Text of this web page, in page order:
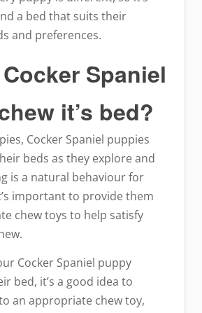
a bed that suits their
and preferences.
Spaniel
it’s bed?
Cocker Spaniel puppies
beds as they explore and
is a natural behaviour for
important to provide them
chew toys to help satisfy
Cocker Spaniel puppy
bed, it’s a good idea to
an appropriate chew toy,